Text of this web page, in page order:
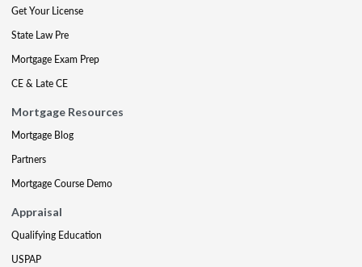
Get Your License
State Law Pre
Mortgage Exam Prep
CE & Late CE
Mortgage Resources
Mortgage Blog
Partners
Mortgage Course Demo
Appraisal
Qualifying Education
USPAP